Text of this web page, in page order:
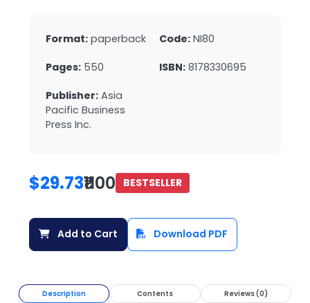
Format: paperback Code: NI80
Pages: 550 ISBN: 8178330695
Publisher: Asia
Pacific Business
Press Inc.
$29.73₹1100 BESTSELLER
Add to Cart Download PDF
Description Contents Reviews (0)